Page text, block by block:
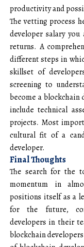
productivity and
The vetting process
developer salary
returns. A
different steps in
skillset of
screening to
become a blockchain
include technical
projects. Most
cultural fit of a
developer.
Final Thoughts
The search for the
momentum in
positions itself as a
for the future,
developers in their
blockchain